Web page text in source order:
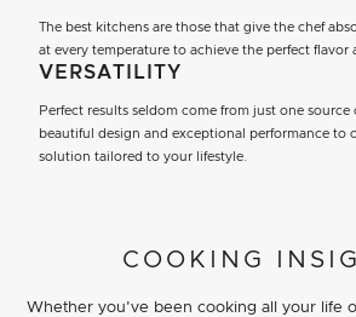
The best kitchens are those that give the chef
at every temperature to achieve the perfect flavor
VERSATILITY
Perfect results seldom come from just one
beautiful design and exceptional performance to
solution tailored to your lifestyle.
PROJECT DETAILS
COOKING
Whether you've been cooking all your life